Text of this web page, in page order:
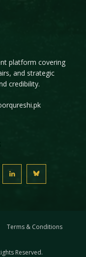
platform covering
and strategic
credibility.
Terms & Conditions
Reserved.